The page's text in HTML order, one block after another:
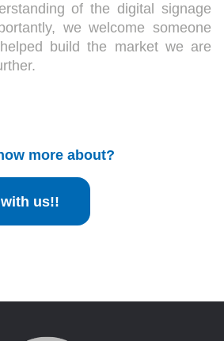
of the digital signage
we welcome someone
build the market we are
more about?
us!!